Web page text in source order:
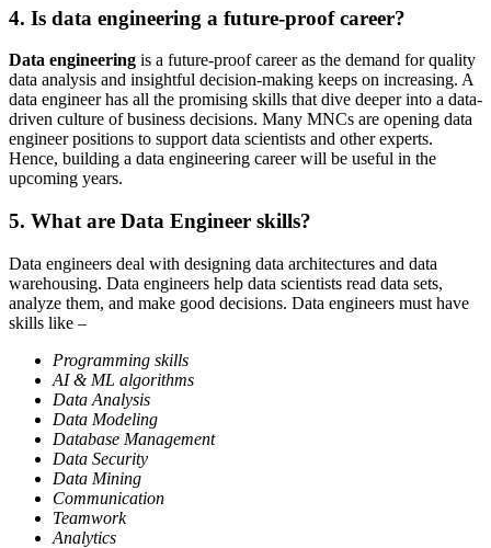
4. Is data engineering a future-proof career?
Data engineering is a future-proof career as the demand for quality
data analysis and insightful decision-making keeps on increasing. A
data engineer has all the promising skills that dive deeper into a data-
driven culture of business decisions. Many MNCs are opening data
engineer positions to support data scientists and other experts.
Hence, building a data engineering career will be useful in the
upcoming years.
5. What are Data Engineer skills?
Data engineers deal with designing data architectures and data
warehousing. Data engineers help data scientists read data sets,
analyze them, and make good decisions. Data engineers must have
skills like –
Programming skills
AI & ML algorithms
Data Analysis
Data Modeling
Database Management
Data Security
Data Mining
Communication
Teamwork
Analytics